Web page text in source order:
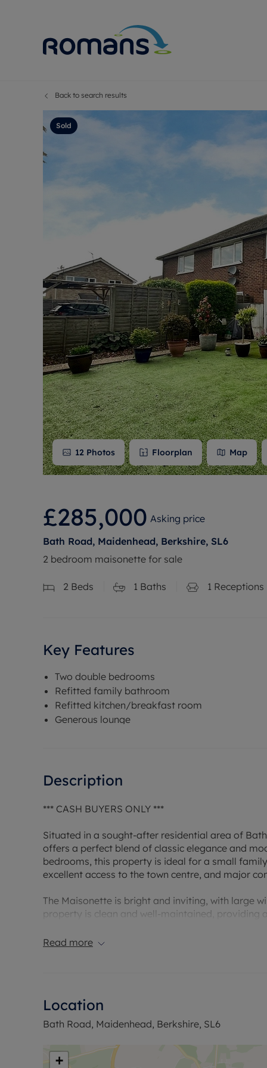
Selling
Free
Sell
Land and
Free
Back to search results
Sold
12 Photos Floorplan Map
£285,000 Asking price
Bath Road, Maidenhead, Berkshire, SL6
2 bedroom maisonette for sale
2 Beds 1 Baths 1 Receptions
Key Features
Two double bedrooms
Refitted family bathroom
Refitted kitchen/breakfast room
Generous lounge
Description
*** CASH BUYERS ONLY ***
Situated in a sought-after residential area of
offers a perfect blend of classic elegance and
bedrooms, this property is ideal for a small
excellent access to the town centre, and major
The Maisonette is bright and inviting, with large
property is clean and well-maintained, providing
transport links. Additionally, the property
Read more
Location
Bath Road, Maidenhead, Berkshire, SL6
+